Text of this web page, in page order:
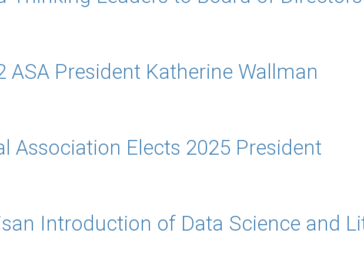
ASA President Katherine Wallman
Association Elects 2025 President
Introduction of Data Science and